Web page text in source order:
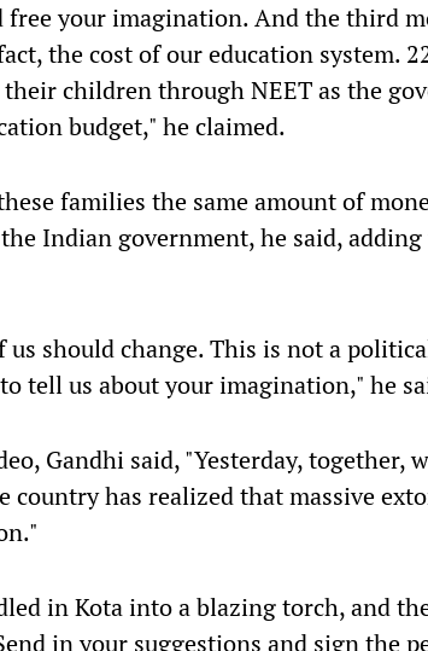
free your imagination. And the third
the cost of our education system.
their children through NEET as the
budget," he claimed.
families the same amount of
Indian government, he said,
should change. This is not a
tell us about your imagination," he
Gandhi said, "Yesterday, together,
country has realized that massive
in Kota into a blazing torch, and
in your suggestions and sign the